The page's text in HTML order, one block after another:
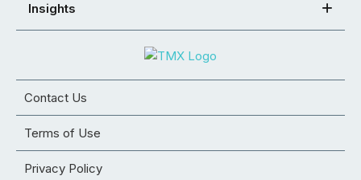
Insights
Contact Us
Terms of Use
Privacy Policy